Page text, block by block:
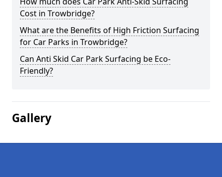
Cost in Trowbridge?
What are the Benefits of High Friction Surfacing
for Car Parks in Trowbridge?
Can Anti Skid Car Park Surfacing be Eco-
Friendly?
Gallery